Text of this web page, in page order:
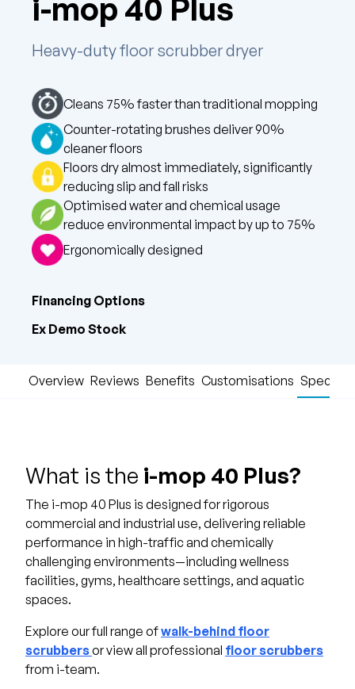
i-mop 40 Plus
Heavy-duty floor scrubber dryer
Cleans 75% faster than traditional mopping
Counter-rotating brushes deliver 90%
cleaner floors
Floors dry almost immediately, significantly
reducing slip and fall risks
Optimised water and chemical usage
reduce environmental impact by up to 75%
Ergonomically designed
Financing Options
Ex Demo Stock
Overview Reviews Benefits Customisations
What is the i-mop 40 Plus?
The i-mop 40 Plus is designed for rigorous
commercial and industrial use, delivering reliable
performance in high-traffic and chemically
challenging environments—including wellness
facilities, gyms, healthcare settings, and aquatic
spaces.
Explore our full range ofwalk-behind floor
scrubbersor view all professional floor scrubbers
from i-team.